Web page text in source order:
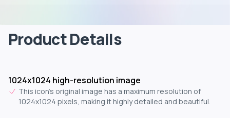
Product Details
1024x1024 high-resolution image
This icon's original image has a maximum resolution of
1024x1024 pixels, making it highly detailed and beautiful.